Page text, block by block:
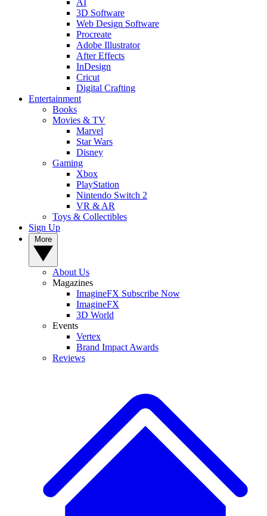
AI
3D Software
Web Design Software
Procreate
Adobe Illustrator
After Effects
InDesign
Cricut
Digital Crafting
Entertainment
Books
Movies & TV
Marvel
Star Wars
Disney
Gaming
Xbox
PlayStation
Nintendo Switch 2
VR & AR
Toys & Collectibles
Sign Up
About Us
Magazines
ImagineFX Subscribe Now
ImagineFX
3D World
Events
Vertex
Brand Impact Awards
Reviews